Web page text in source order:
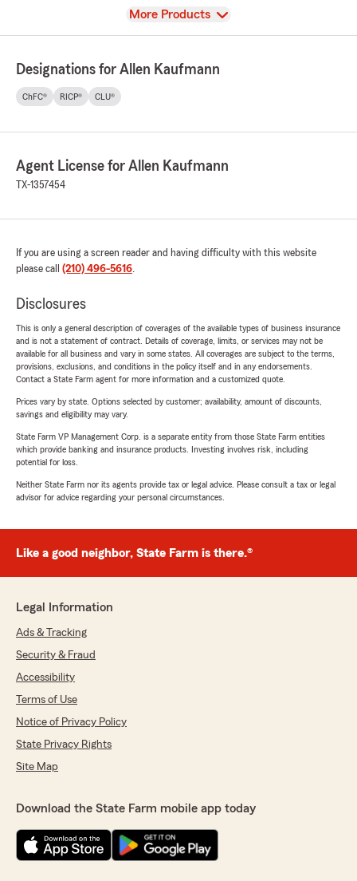
View
More Products
Designations for Allen Kaufmann
ChFC® RICP® CLU®
Agent License for Allen Kaufmann
TX-1357454
If you are using a screen reader and having difficulty with this website
please call (210) 496-5616.
Disclosures
This is only a general description of coverages of the available types of business insurance
and is not a statement of contract. Details of coverage, limits, or services may not be
available for all business and vary in some states. All coverages are subject to the terms,
provisions, exclusions, and conditions in the policy itself and in any endorsements.
Contact a State Farm agent for more information and a customized quote.
Prices vary by state. Options selected by customer; availability, amount of discounts,
savings and eligibility may vary.
State Farm VP Management Corp. is a separate entity from those State Farm entities
which provide banking and insurance products. Investing involves risk, including
potential for loss.
Neither State Farm nor its agents provide tax or legal advice. Please consult a tax or legal
advisor for advice regarding your personal circumstances.
Like a good neighbor, State Farm is there.®
Legal Information
Ads & Tracking
Security & Fraud
Accessibility
Terms of Use
Notice of Privacy Policy
State Privacy Rights
Site Map
Download the State Farm mobile app today